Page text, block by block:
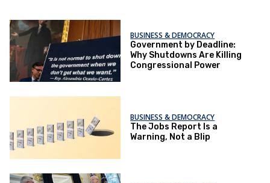
BUSINESS & DEMOCRACY
Government by Deadline:
Why Shutdowns Are Killing
Congressional Power
BUSINESS & DEMOCRACY
The Jobs Report Is a
Warning, Not a Blip